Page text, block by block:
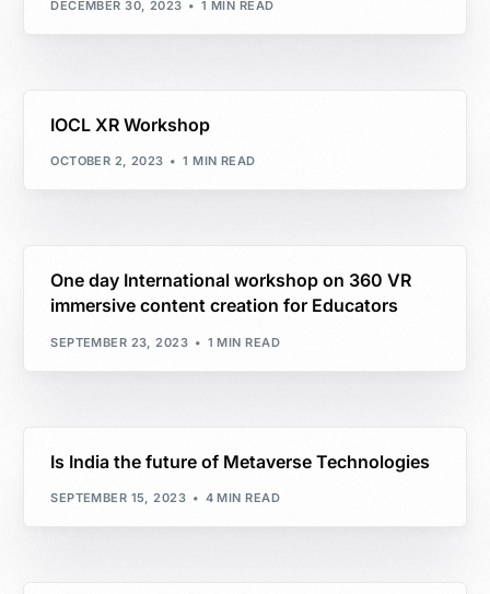
DECEMBER 30, 2023 1 MIN READ
IOCL XR Workshop
OCTOBER 2, 2023 1 MIN READ
One day International workshop on 360 VR
immersive content creation for Educators
SEPTEMBER 23, 2023 1 MIN READ
Is India the future of Metaverse Technologies
SEPTEMBER 15, 2023 4 MIN READ